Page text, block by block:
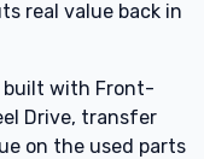
real value back in
built with Front-
Drive, transfer
on the used parts